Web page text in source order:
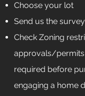
Choose your lot
Send us the
Check Zoning
approvals/
required before
engaging a home